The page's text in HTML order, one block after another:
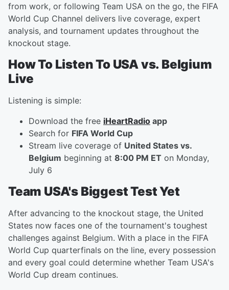
from work, or following Team USA on the go, the FIFA
World Cup Channel delivers live coverage, expert
analysis, and tournament updates throughout the
knockout stage.
How To Listen To USA vs. Belgium
Live
Listening is simple:
Download the free iHeartRadio app
Search for FIFA World Cup
Stream live coverage of United States vs.
Belgium beginning at 8:00 PM ET on Monday,
July 6
Team USA's Biggest Test Yet
After advancing to the knockout stage, the United
States now faces one of the tournament's toughest
challenges against Belgium. With a place in the FIFA
World Cup quarterfinals on the line, every possession
and every goal could determine whether Team USA's
World Cup dream continues.